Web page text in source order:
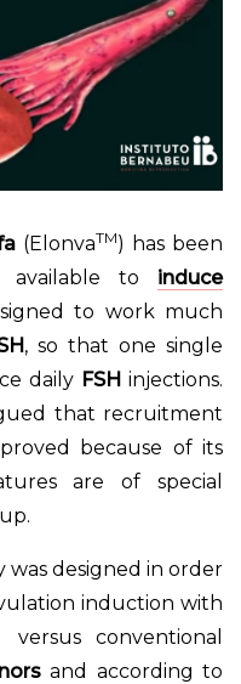
(ElonvaTM) has been
available to induce
to work much
, so that one single
daily FSH injections.
that recruitment
because of its
are of special
was designed in order
induction with
conventional
and according to